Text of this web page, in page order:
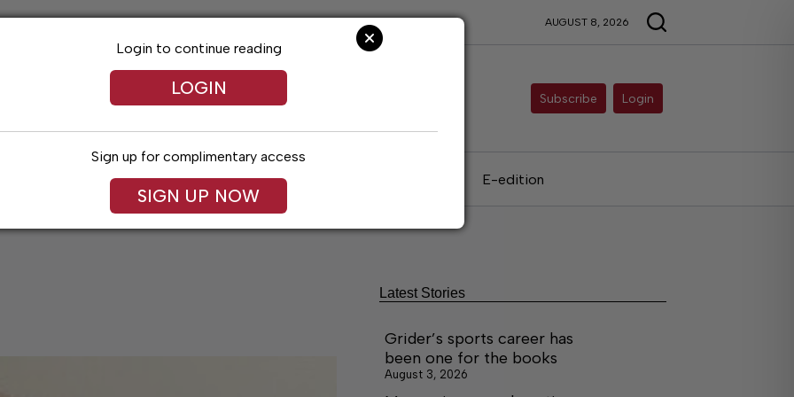
AUGUST 8, 2026
Subscribe Login
Obituaries Classifieds E-edition
Login to continue reading
LOGIN
Sign up for complimentary access
SIGN UP NOW
Latest Stories
Grider’s sports career has
been one for the books
August 3, 2026